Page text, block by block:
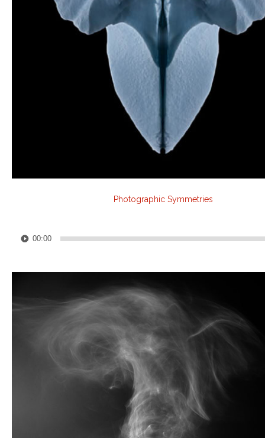
Photographic Symmetries
Player00:00